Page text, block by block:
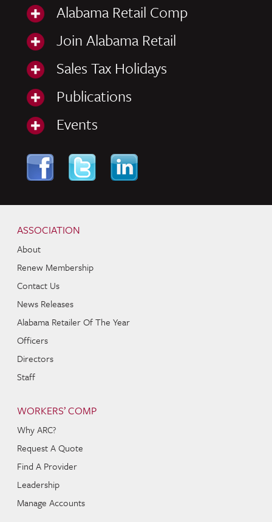
Alabama Retail Comp
Join Alabama Retail
Sales Tax Holidays
Publications
Events
ASSOCIATION
About
Renew Membership
Contact Us
News Releases
Alabama Retailer Of The Year
Officers
Directors
Staff
WORKERS’ COMP
Why ARC?
Request A Quote
Find A Provider
Leadership
Manage Accounts